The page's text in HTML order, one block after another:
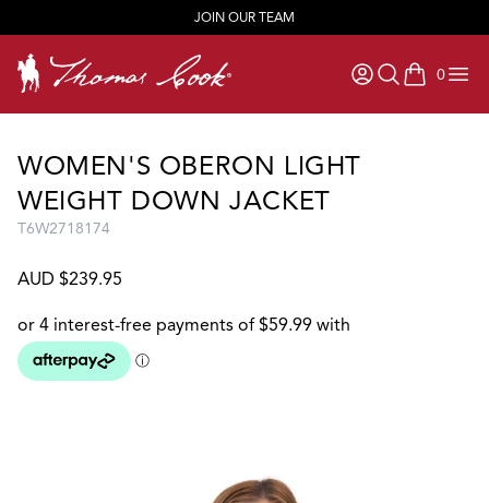
JOIN OUR TEAM
0
items in
WOMEN'S OBERON LIGHT
WEIGHT DOWN JACKET
T6W2718174
AUD $239.95